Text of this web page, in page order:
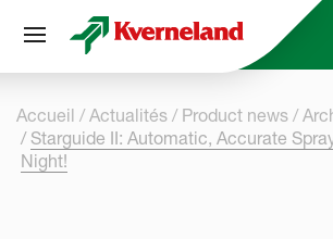
Skip to
Accueil Actualités Product news
Starguide II: Automatic, Accurate
Night!
Panneau de gestion des cookies